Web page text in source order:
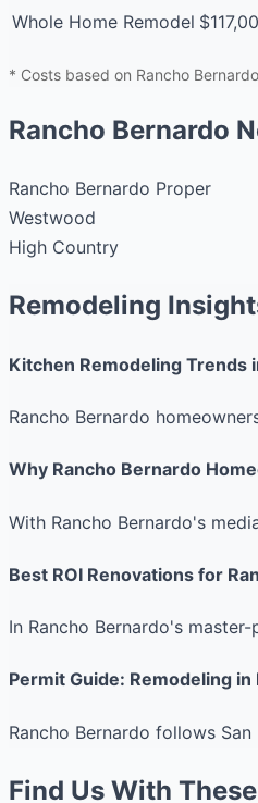
Whole Home Remodel
* Costs based on Rancho
Rancho Bernardo
Rancho Bernardo Proper
Westwood
High Country
Remodeling
Kitchen Remodeling Trends
Rancho Bernardo
Why Rancho Bernardo
With Rancho Bernardo's
Best ROI Renovations for
In Rancho Bernardo's
Permit Guide: Remodeling
Rancho Bernardo follows
Find Us With